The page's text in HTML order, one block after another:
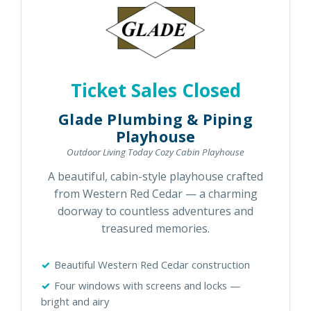
Ticket Sales Closed
Glade Plumbing & Piping
Playhouse
Outdoor Living Today Cozy Cabin Playhouse
A beautiful, cabin-style playhouse crafted
from Western Red Cedar — a charming
doorway to countless adventures and
treasured memories.
Beautiful Western Red Cedar construction
Four windows with screens and locks —
bright and airy